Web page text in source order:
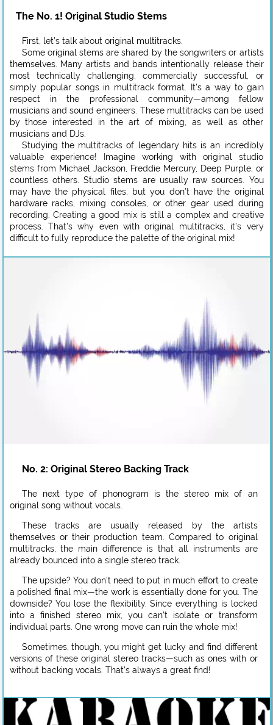
The No. 1! Original Studio Stems
First, let’s talk about original multitracks.
Some original stems are shared by the songwriters or artists
themselves. Many artists and bands intentionally release their
most technically challenging, commercially successful, or
simply popular songs in multitrack format. It’s a way to gain
respect in the professional community—among fellow
musicians and sound engineers. These multitracks can be used
by those interested in the art of mixing, as well as other
musicians and DJs.
Studying the multitracks of legendary hits is an incredibly
valuable experience! Imagine working with original studio
stems from Michael Jackson, Freddie Mercury, Deep Purple, or
countless others. Studio stems are usually raw sources. You
may have the physical files, but you don’t have the original
hardware racks, mixing consoles, or other gear used during
recording. Creating a good mix is still a complex and creative
process. That’s why even with original multitracks, it’s very
difficult to fully reproduce the palette of the original mix!
No. 2: Original Stereo Backing Track
The next type of phonogram is the stereo mix of an
original song without vocals.
These tracks are usually released by the artists
themselves or their production team. Compared to original
multitracks, the main difference is that all instruments are
already bounced into a single stereo track.
The upside? You don’t need to put in much effort to create
a polished final mix—the work is essentially done for you. The
downside? You lose the flexibility. Since everything is locked
into a finished stereo mix, you can’t isolate or transform
individual parts. One wrong move can ruin the whole mix!
Sometimes, though, you might get lucky and find different
versions of these original stereo tracks—such as ones with or
without backing vocals. That’s always a great find!